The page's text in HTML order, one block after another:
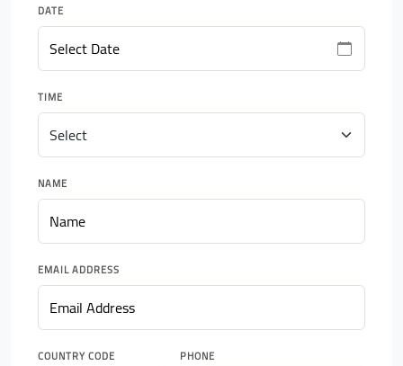
DATE
TIME
NAME
EMAIL ADDRESS
COUNTRY CODE PHONE